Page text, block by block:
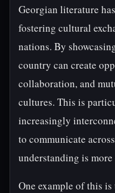
Georgian literature
fostering cultural
nations. By
country can create
collaboration, and
cultures. This is
increasingly
to communicate
understanding is
One example of this